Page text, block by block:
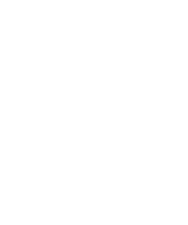
Angling Direct